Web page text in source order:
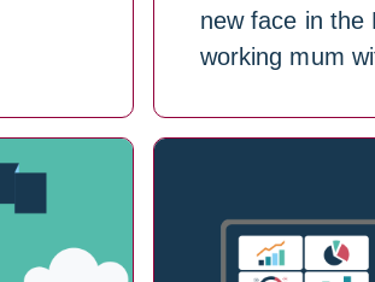
new face in the
working mum